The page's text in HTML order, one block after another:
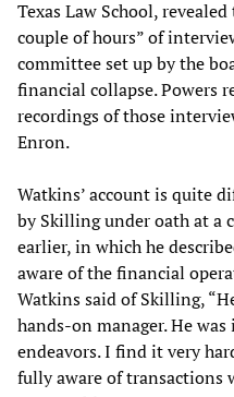
Texas Law School,
couple of hours” of
committee set up by the
financial collapse. Powers
recordings of those
Enron.
Watkins’ account is quite
by Skilling under oath at a
earlier, in which he
aware of the financial
Watkins said of Skilling,
hands-on manager. He
endeavors. I find it very
fully aware of transactions